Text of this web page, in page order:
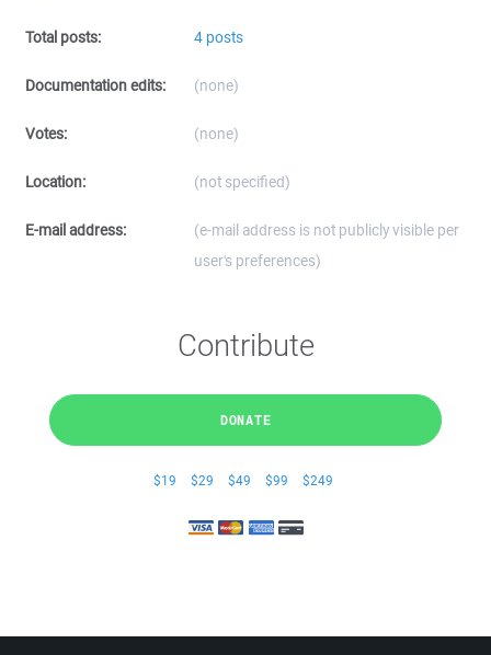
Total posts: 4 posts
Documentation edits: (none)
Votes: (none)
Location: (not specified)
E-mail address:
(e-mail address is not publicly visible per
user's preferences)
Contribute
DONATE
$19 $29 $49 $99 $249